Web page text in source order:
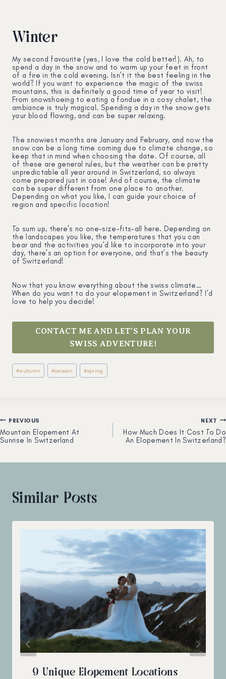
Winter
My second favourite (yes, I love the cold better!). Ah, to
spend a day in the snow and to warm up your feet in front
of a fire in the cold evening. Isn’t it the best feeling in the
world? If you want to experience the magic of the swiss
mountains, this is definitely a good time of year to visit!
From snowshoeing to eating a fondue in a cosy chalet, the
ambiance is truly magical. Spending a day in the snow gets
your blood flowing, and can be super relaxing.
The snowiest months are January and February, and now the
snow can be a long time coming due to climate change, so
keep that in mind when choosing the date. Of course, all
of these are general rules, but the weather can be pretty
unpredictable all year around in Switzerland, so always
come prepared just in case! And of course, the climate
can be super different from one place to another.
Depending on what you like, I can guide your choice of
region and specific location!
To sum up, there’s no one-size-fits-all here. Depending on
the landscapes you like, the temperatures that you can
bear and the activities you’d like to incorporate into your
day, there’s an option for everyone, and that’s the beauty
of Switzerland!
Now that you know everything about the swiss climate…
When do you want to do your elopement in Switzerland? I’d
love to help you decide!
CONTACT ME AND LET’S PLAN YOUR
SWISS ADVENTURE!
Post
Tags:
#autumn #season #spring
Post
navigation
PREVIOUS
Mountain Elopement At
Sunrise In Switzerland
NEXT
How Much Does It Cost To Do
An Elopement In Switzerland?
Similar Posts
9 Unique Elopement Locations